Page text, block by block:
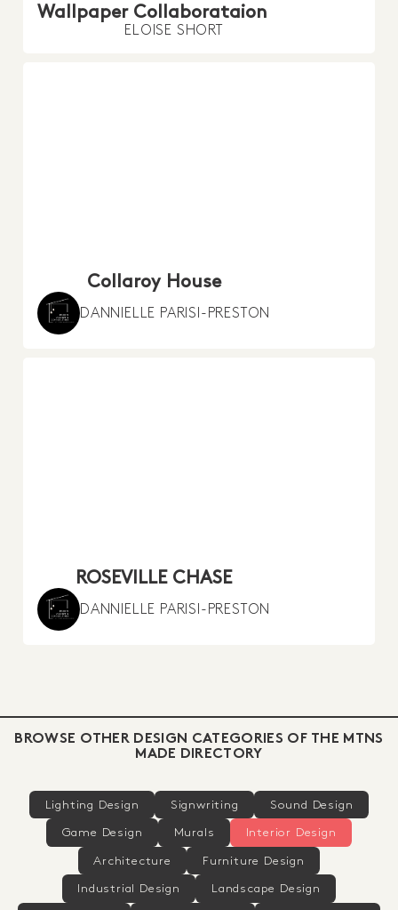
Wallpaper Collaborataion
ELOISE SHORT
Collaroy House
DANNIELLE PARISI-PRESTON
ROSEVILLE CHASE
DANNIELLE PARISI-PRESTON
BROWSE OTHER DESIGN CATEGORIES OF THE MTNS
MADE DIRECTORY
Lighting Design Signwriting Sound Design
Game Design Murals Interior Design
Architecture Furniture Design
Industrial Design Landscape Design